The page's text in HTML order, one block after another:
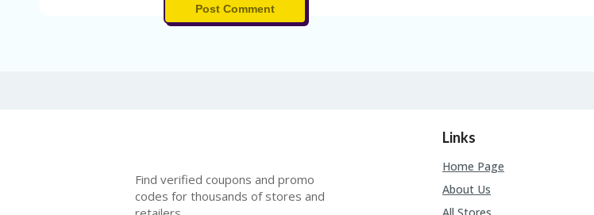
Post Comment
Find verified coupons and promo
codes for thousands of stores and
Links
Home Page
About Us
All Stores